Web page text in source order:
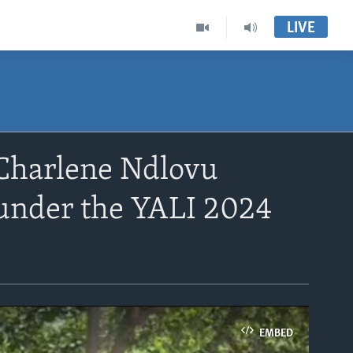
LIVE
Ndlovu
the YALI 2024
EMBED